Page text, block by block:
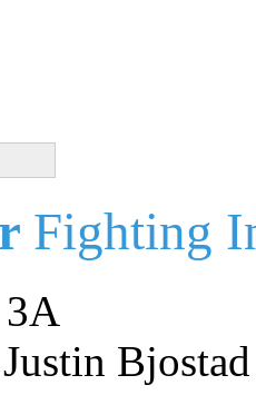
Fighting
3A
Bjostad